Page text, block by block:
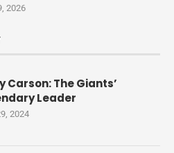
2026
Carson: The Giants’
Leader
2024